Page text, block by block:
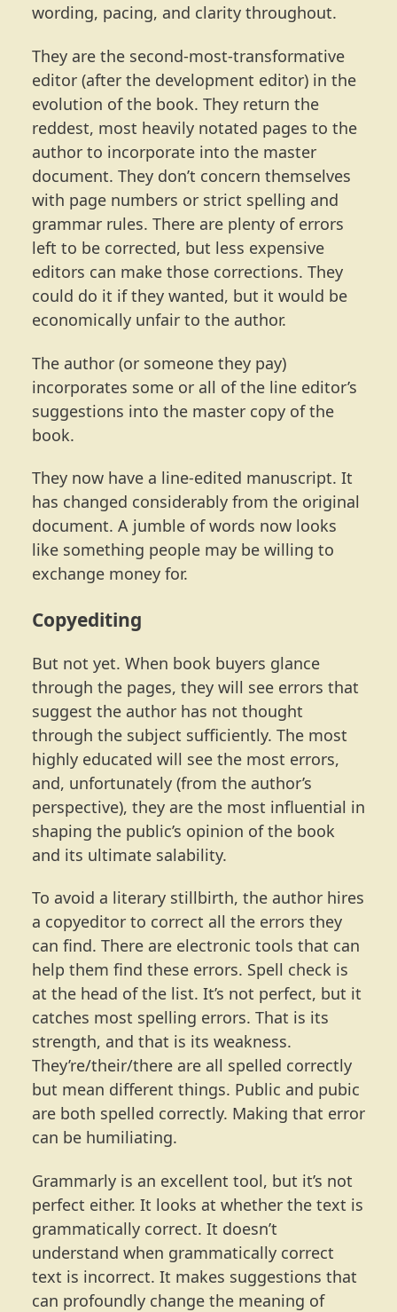
wording, pacing, and clarity throughout.
They are the second-most-transformative
editor (after the development editor) in the
evolution of the book. They return the
reddest, most heavily notated pages to the
author to incorporate into the master
document. They don’t concern themselves
with page numbers or strict spelling and
grammar rules. There are plenty of errors
left to be corrected, but less expensive
editors can make those corrections. They
could do it if they wanted, but it would be
economically unfair to the author.
The author (or someone they pay)
incorporates some or all of the line editor’s
suggestions into the master copy of the
book.
They now have a line-edited manuscript. It
has changed considerably from the original
document. A jumble of words now looks
like something people may be willing to
exchange money for.
Copyediting
But not yet. When book buyers glance
through the pages, they will see errors that
suggest the author has not thought
through the subject sufficiently. The most
highly educated will see the most errors,
and, unfortunately (from the author’s
perspective), they are the most influential in
shaping the public’s opinion of the book
and its ultimate salability.
To avoid a literary stillbirth, the author hires
a copyeditor to correct all the errors they
can find. There are electronic tools that can
help them find these errors. Spell check is
at the head of the list. It’s not perfect, but it
catches most spelling errors. That is its
strength, and that is its weakness.
They’re/their/there are all spelled correctly
but mean different things. Public and pubic
are both spelled correctly. Making that error
can be humiliating.
Grammarly is an excellent tool, but it’s not
perfect either. It looks at whether the text is
grammatically correct. It doesn’t
understand when grammatically correct
text is incorrect. It makes suggestions that
can profoundly change the meaning of